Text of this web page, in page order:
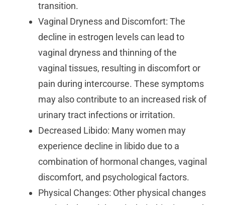
transition.
Vaginal Dryness and Discomfort: The
decline in estrogen levels can lead to
vaginal dryness and thinning of the
vaginal tissues, resulting in discomfort or
pain during intercourse. These symptoms
may also contribute to an increased risk of
urinary tract infections or irritation.
Decreased Libido: Many women may
experience decline in libido due to a
combination of hormonal changes, vaginal
discomfort, and psychological factors.
Physical Changes: Other physical changes